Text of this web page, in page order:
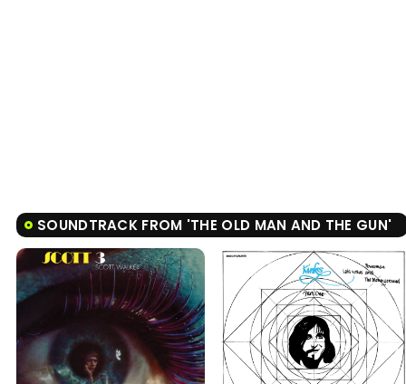
SOUNDTRACK FROM 'THE OLD MAN AND THE GUN'